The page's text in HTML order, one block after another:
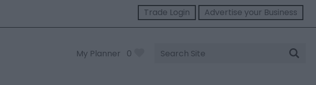
Trade Login Advertise your Business
My Planner 0
Site
Search